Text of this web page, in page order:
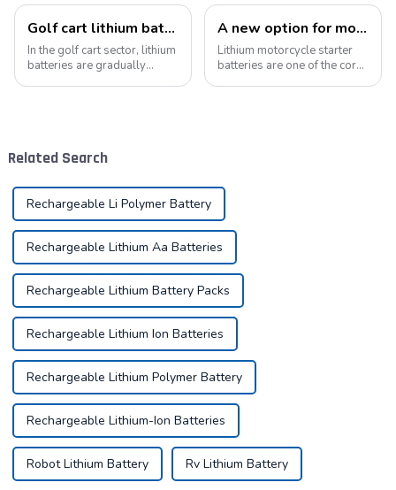
Golf cart lithium batteries change and the future
In the golf cart sector, lithium
batteries are gradually
but also br...
A new option for motorcycle starter batteries: high-performance LiFePo4 batteries
Lithium motorcycle starter
batteries are one of the core
Related Search
Rechargeable Li Polymer Battery
Rechargeable Lithium Aa Batteries
Rechargeable Lithium Battery Packs
Rechargeable Lithium Ion Batteries
Rechargeable Lithium Polymer Battery
Rechargeable Lithium-Ion Batteries
Robot Lithium Battery Rv Lithium Battery